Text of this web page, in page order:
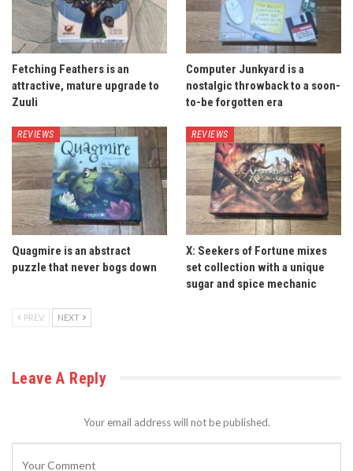
Fetching Feathers is an
attractive, mature upgrade to
Zuuli
Computer Junkyard is a
nostalgic throwback to a soon-
to-be forgotten era
REVIEWS
Quagmire is an abstract
puzzle that never bogs down
REVIEWS
X: Seekers of Fortune mixes
set collection with a unique
sugar and spice mechanic
PREV NEXT
Leave A Reply
Your email address will not be published.